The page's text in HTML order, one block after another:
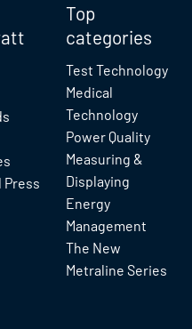
Press
Top
categories
Test Technology
Medical
Technology
Power Quality
Measuring &
Displaying
Energy
Management
The New
Metraline Series